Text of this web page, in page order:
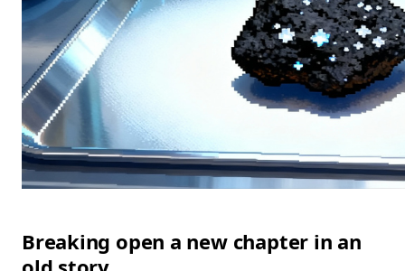
Breaking open a new chapter in an